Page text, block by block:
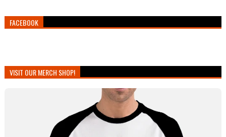
FACEBOOK
VISIT OUR MERCH SHOP!